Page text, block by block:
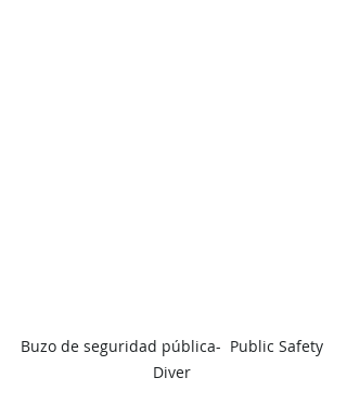
Buzo de seguridad pública-  Public Safety
Diver